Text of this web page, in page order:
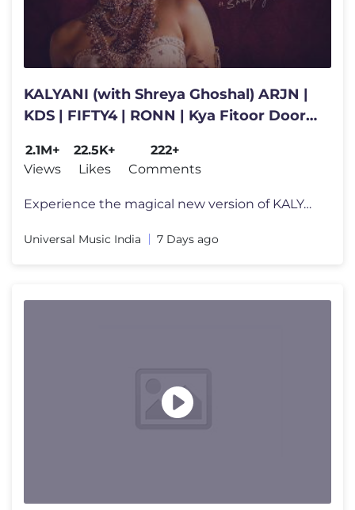
KALYANI (with Shreya Ghoshal) ARJN |
KDS | FIFTY4 | RONN | Kya Fitoor Door
2.1M+
Views
22.5K+
Likes
222+
Comments
Experience the magical new version of KALYANI, now featuring the legen
Universal Music India 7 Days ago